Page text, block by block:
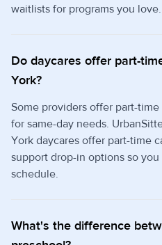
waitlists for programs you love.
Do daycares offer part-
York?
Some providers offer part-
for same-day needs.
York daycares offer part-time
support drop-in options so
schedule.
What's the difference